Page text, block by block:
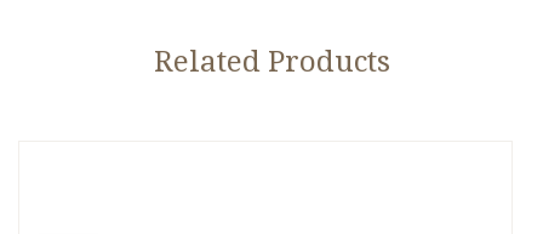
Related Products